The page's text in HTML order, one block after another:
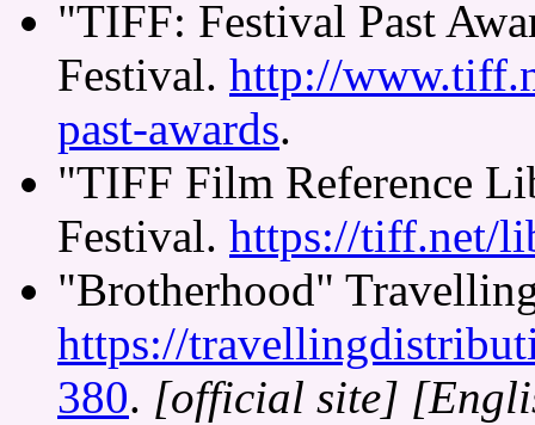
"TIFF: Festival Past
Festival. http://
past-awards.
"TIFF Film Reference
Festival. https://tiff.net/
"Brotherhood"
https://
380. [official site]